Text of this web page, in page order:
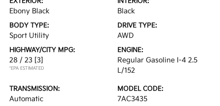
Ebony Black Black
BODY TYPE:
Sport Utility
DRIVE TYPE:
AWD
HIGHWAY/CITY MPG:
28 / 23 [3]
*EPA ESTIMATED
ENGINE:
Regular Gasoline I-4 2.5
L/152
TRANSMISSION:
Automatic
MODEL CODE:
7AC3435